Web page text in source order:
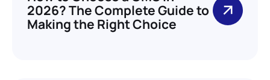
2026? The Complete Guide to
Making the Right Choice